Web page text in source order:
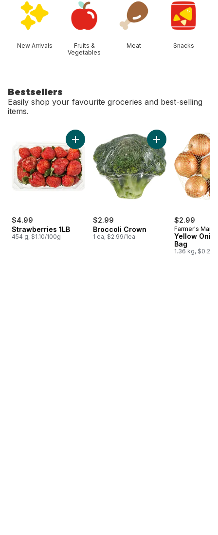
New Arrivals
Fruits &
Vegetables
Meat Snacks
Bestsellers
Easily shop your favourite groceries and best-selling
items.
$4.99
Strawberries 1LB
454 g, $1.10/100g
Add Strawberries 1LB to cart
$2.99
Broccoli Crown
1 ea, $2.99/1ea
Add Broccoli
$2.99
Farmer's
Yellow
Bag
1.36 kg, $0.22/